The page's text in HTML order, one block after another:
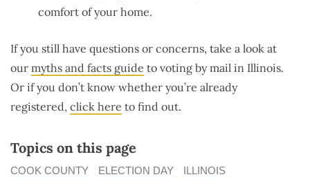
comfort of your home.
If you still have questions or concerns, take a look at
our myths and facts guide to voting by mail in Illinois.
Or if you don’t know whether you’re already
registered, click here to find out.
Topics on this page
COOK COUNTY ELECTION DAY ILLINOIS